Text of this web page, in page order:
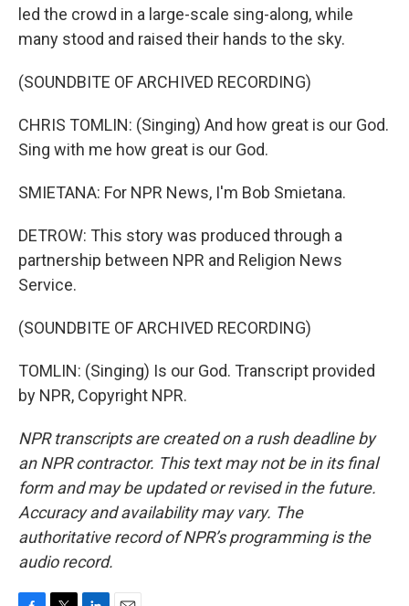
led the crowd in a large-scale sing-along, while
many stood and raised their hands to the sky.
(SOUNDBITE OF ARCHIVED RECORDING)
CHRIS TOMLIN: (Singing) And how great is our God.
Sing with me how great is our God.
SMIETANA: For NPR News, I'm Bob Smietana.
DETROW: This story was produced through a
partnership between NPR and Religion News
Service.
(SOUNDBITE OF ARCHIVED RECORDING)
TOMLIN: (Singing) Is our God. Transcript provided
by NPR, Copyright NPR.
NPR transcripts are created on a rush deadline by
an NPR contractor. This text may not be in its final
form and may be updated or revised in the future.
Accuracy and availability may vary. The
authoritative record of NPR’s programming is the
audio record.